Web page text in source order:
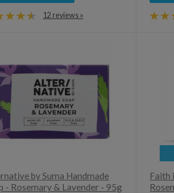
12 reviews »
by Suma Handmade
- Rosemary & Lavender - 95g
Faith